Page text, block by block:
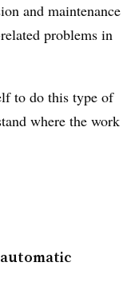
and maintenance
problems in
to do this type of
where the work